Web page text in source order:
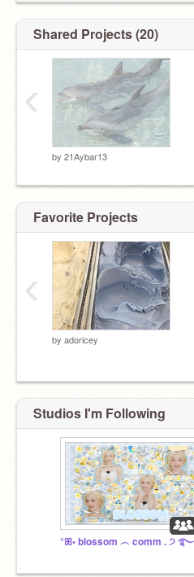
Shared Projects (20)
by 21Aybar13
‹
Favorite Projects
by adoricey
‹
Studios I'm Following
°ꕤ◦ blossom ︵ comm . ੭ ࿐